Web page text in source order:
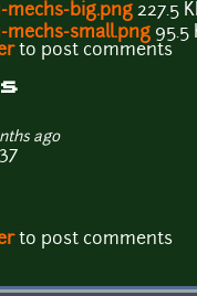
mechs-big.png 227.5
mechs-small.png 95.5
to post comments
ago
to post comments